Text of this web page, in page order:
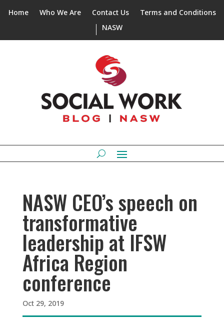
Home Who We Are Contact Us
Terms and Conditions
NASW
NASW CEO’s speech on
transformative
leadership at IFSW
Africa Region
conference
Oct 29, 2019